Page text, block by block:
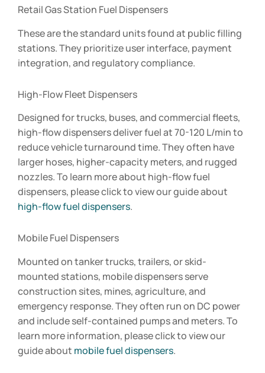
Retail Gas Station Fuel Dispensers
These are the standard units found at public filling
stations. They prioritize user interface, payment
integration, and regulatory compliance.
High-Flow Fleet Dispensers
Designed for trucks, buses, and commercial fleets,
high-flow dispensers deliver fuel at 70-120 L/min to
reduce vehicle turnaround time. They often have
larger hoses, higher-capacity meters, and rugged
nozzles. To learn more about high-flow fuel
dispensers, please click to view our guide about
high-flow fuel dispensers.
Mobile Fuel Dispensers
Mounted on tanker trucks, trailers, or skid-
mounted stations, mobile dispensers serve
construction sites, mines, agriculture, and
emergency response. They often run on DC power
and include self-contained pumps and meters. To
learn more information, please click to view our
guide about mobile fuel dispensers.